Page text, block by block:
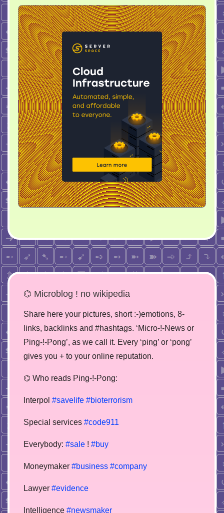
⌬ Microblog ! no wikipedia
Share here your pictures, short :-)emotions, 8-
links, backlinks and #hashtags. ‘Micro-!-News or
Ping-!-Pong’, as we call it. Every ‘ping’ or ‘pong’
gives you + to your online reputation.
⌬ Who reads Ping-!-Pong:
Interpol #savelife #bioterrorism
Special services #code911
Everybody: #sale ! #buy
Moneymaker #business #company
Lawyer #evidence
Intelligence #newsmaker